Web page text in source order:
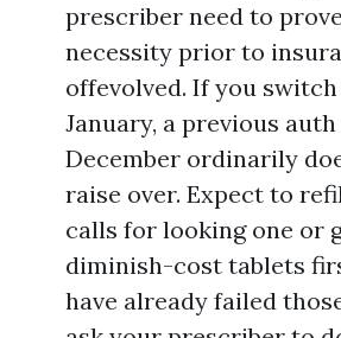
prescriber need to
necessity prior to
offevolved. If you
January, a previous
December ordinarily
raise over. Expect to
calls for looking one or
diminish-cost tablets
have already failed